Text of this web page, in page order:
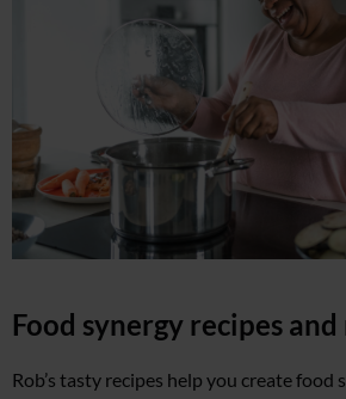
Food synergy recipes
Rob’s tasty recipes help you create food